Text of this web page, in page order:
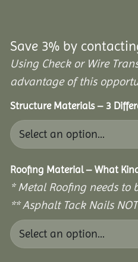
Save 3% by
Using Check or Wire
advantage of this
Structure Materials – 3
Roofing Material – What
* Metal Roofing needs to
** Asphalt Tack Nails